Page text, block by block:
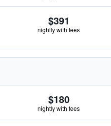
$391
nightly with fees
$180
nightly with fees